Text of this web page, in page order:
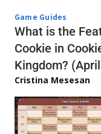
Game Guides
What is the
Cookie in
Kingdom?
Cristina Mesesan